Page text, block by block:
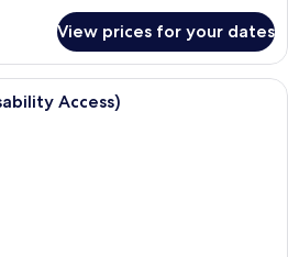
View prices for your dates
A bedroom with a bed, a wooden
Access)